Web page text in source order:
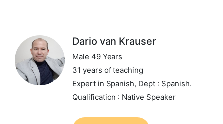
Dario van Krauser
Male 49 Years
31 years of teaching
Expert in Spanish, Dept : Spanish.
Qualification : Native Speaker